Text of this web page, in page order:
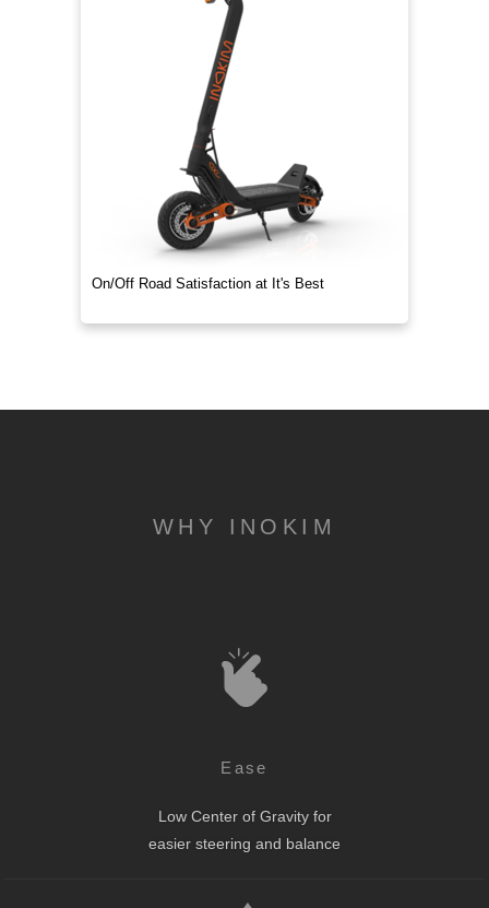
On/Off Road Satisfaction at It's Best
WHY INOKIM
Ease
Low Center of Gravity for
easier steering and balance